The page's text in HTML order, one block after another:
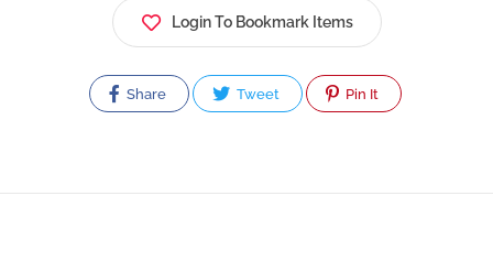
Login To Bookmark Items
Share Tweet Pin It